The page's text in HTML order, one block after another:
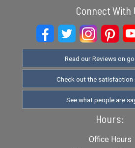
Connect With
Read our Reviews on
Check out the satisfaction
See what people are
Hours:
Office Hours